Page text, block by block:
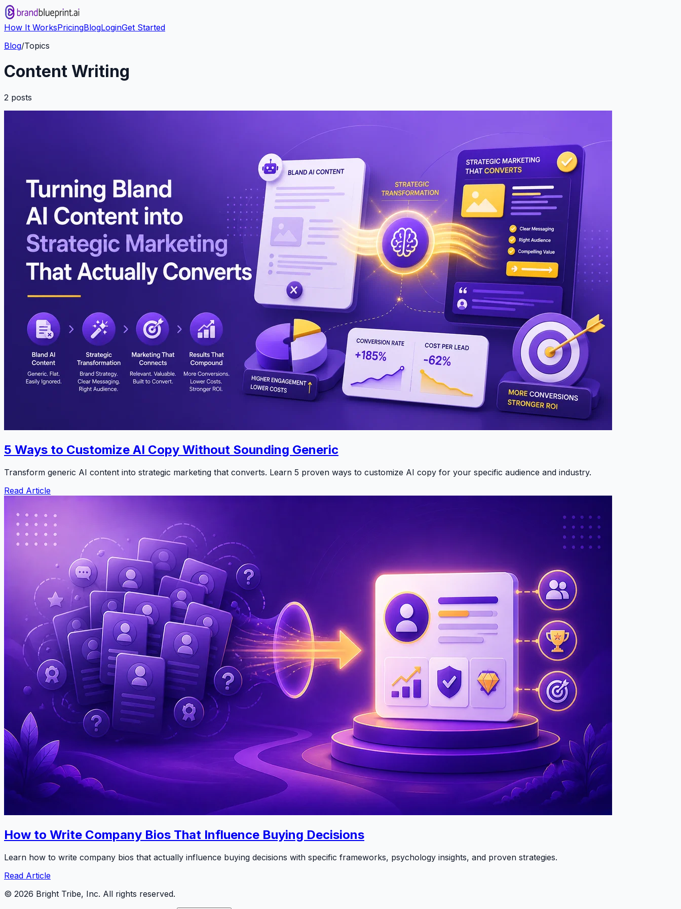
How It WorksPricingBlogLoginGet Started
Blog/Topics
Content Writing
2 posts
5 Ways to Customize AI Copy Without Sounding Generic
Transform generic AI content into strategic marketing that converts. Learn 5 proven ways to customize AI copy for your specific audience and industry.
Read Article
How to Write Company Bios That Influence Buying Decisions
Learn how to write company bios that actually influence buying decisions with specific frameworks, psychology insights, and proven strategies.
Read Article
© 2026 Bright Tribe, Inc. All rights reserved.